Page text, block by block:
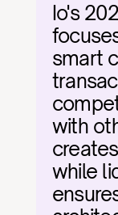
Io's
smart
with
while